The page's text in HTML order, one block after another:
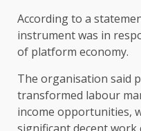
According to a
instrument was in
of platform economy.
The organisation said
transformed labour
income opportunities,